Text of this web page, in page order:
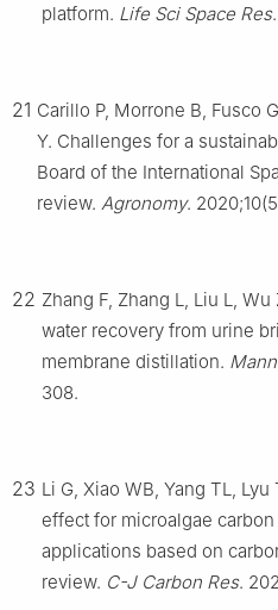
platform. Life Sci Space Res
21 Carillo P, Morrone B, Fusco
Y. Challenges for a
Board of the International
review. Agronomy.
22 Zhang F, Zhang L, Liu L,
water recovery from urine
membrane distillation.
308.
23 Li G, Xiao WB, Yang TL,
effect for microalgae
applications based on
review. C-J Carbon Res.